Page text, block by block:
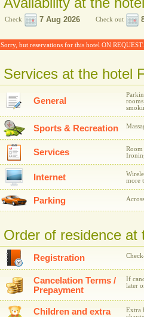
Check Check out
Sorry, but reservations for this hotel ON REQUEST.
Services at the hotel
General
Sports & Recreation
Services
Room
Internet
more
Parking
Order of residence at
Registration
Cancelation Terms /
Prepayment
If
later
Children and extra
Extra